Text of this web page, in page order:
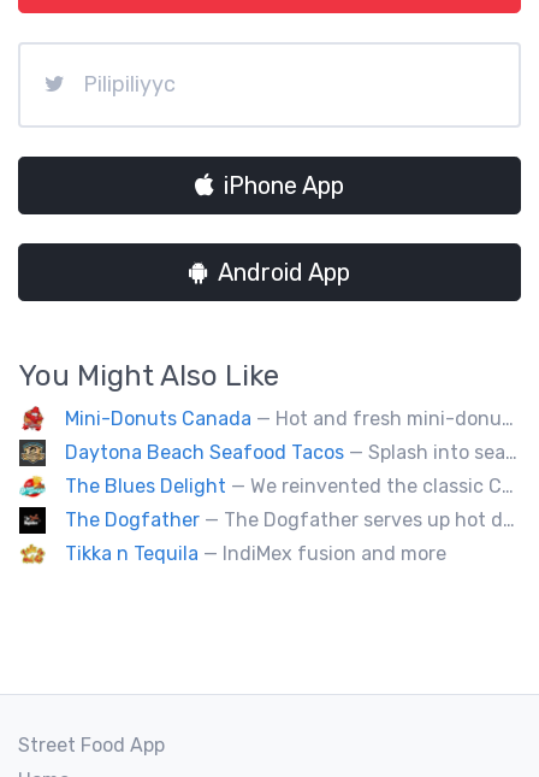
Pilipiliyyc
iPhone App
Android App
You Might Also Like
Mini-Donuts Canada — Hot and fresh mini-donuts, snow cones, cotton candy, candy apples,coffee, teas, ice capps, lemonades and ice cream bars.
Daytona Beach Seafood Tacos — Splash into seaside swagger with Daytona Beach vibes on wheels—sunny, silly, and sizzling! Serving baja style seafood, chicken and beef tacos🐚🌊🌮
The Blues Delight — We reinvented the classic Canadian comfort food to fashion a distinctly unique food truck experience.
The Dogfather — The Dogfather serves up hot dogs and smokies you can’t refuse, made with care, confidence, and a mob boss flair.
Tikka n Tequila — IndiMex fusion and more
Street Food App